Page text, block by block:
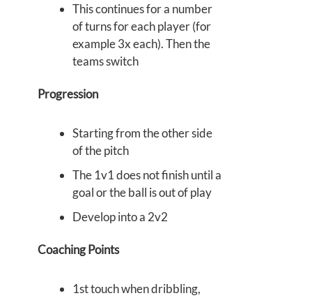
This continues for a number
of turns for each player (for
example 3x each). Then the
teams switch
Progression
Starting from the other side
of the pitch
The 1v1 does not finish until a
goal or the ball is out of play
Develop into a 2v2
Coaching Points
1st touch when dribbling,